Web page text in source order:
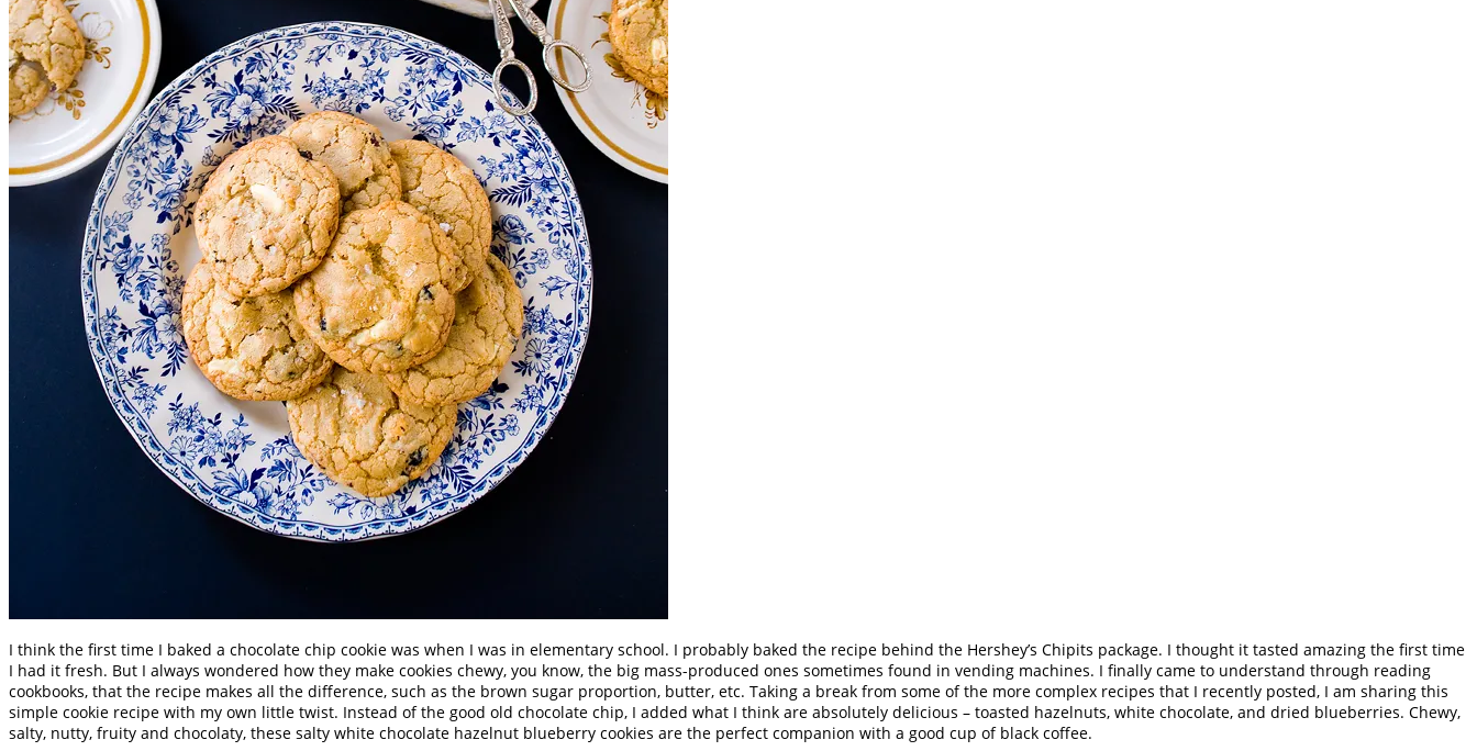
I think the first time I baked a chocolate chip cookie was when I was in elementary school. I probably baked the recipe behind the Hershey’s Chipits package. I thought it tasted amazing the first time
I had it fresh. But I always wondered how they make cookies chewy, you know, the big mass-produced ones sometimes found in vending machines. I finally came to understand through reading
cookbooks, that the recipe makes all the difference, such as the brown sugar proportion, butter, etc. Taking a break from some of the more complex recipes that I recently posted, I am sharing this
simple cookie recipe with my own little twist. Instead of the good old chocolate chip, I added what I think are absolutely delicious – toasted hazelnuts, white chocolate, and dried blueberries. Chewy,
salty, nutty, fruity and chocolaty, these salty white chocolate hazelnut blueberry cookies are the perfect companion with a good cup of black coffee.